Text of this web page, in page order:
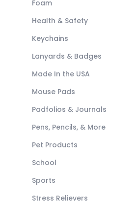
Foam
Health & Safety
Keychains
Lanyards & Badges
Made In the USA
Mouse Pads
Padfolios & Journals
Pens, Pencils, & More
Pet Products
School
Sports
Stress Relievers